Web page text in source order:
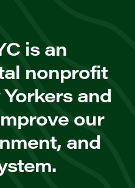
is an
nonprofit
and
our
and